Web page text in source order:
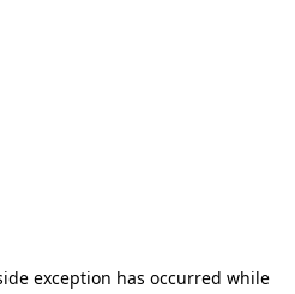
exception has occurred while